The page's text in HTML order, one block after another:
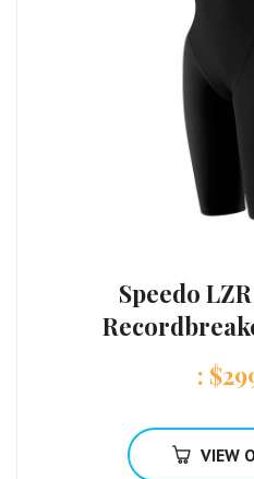
Speedo
: $
VIEW